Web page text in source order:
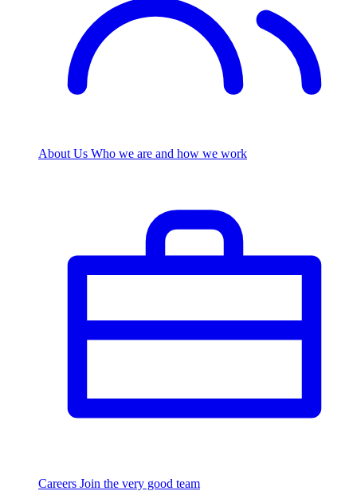
About Us Who we are and how we work
Careers Join the very good team